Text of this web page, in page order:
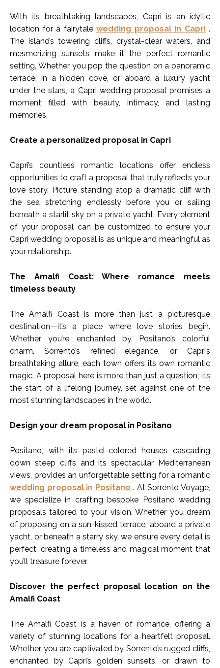
With its breathtaking landscapes, Capri is an idyllic
location for a fairytale wedding proposal in Capri.
The island’s towering cliffs, crystal-clear waters, and
mesmerizing sunsets make it the perfect romantic
setting. Whether you pop the question on a panoramic
terrace, in a hidden cove, or aboard a luxury yacht
under the stars, a Capri wedding proposal promises a
moment filled with beauty, intimacy, and lasting
memories.
Create a personalized proposal in Capri
Capri’s countless romantic locations offer endless
opportunities to craft a proposal that truly reflects your
love story. Picture standing atop a dramatic cliff with
the sea stretching endlessly before you or sailing
beneath a starlit sky on a private yacht. Every element
of your proposal can be customized to ensure your
Capri wedding proposal is as unique and meaningful as
your relationship.
The Amalfi Coast: Where romance meets
timeless beauty
The Amalfi Coast is more than just a picturesque
destination—it’s a place where love stories begin.
Whether you’re enchanted by Positano’s colorful
charm, Sorrento’s refined elegance, or Capri’s
breathtaking allure, each town offers its own romantic
magic. A proposal here is more than just a question; it’s
the start of a lifelong journey, set against one of the
most stunning landscapes in the world.
Design your dream proposal in Positano
Positano, with its pastel-colored houses cascading
down steep cliffs and its spectacular Mediterranean
views, provides an unforgettable setting for a romantic
wedding proposal in Positano . At Sorrento Voyage,
we specialize in crafting bespoke Positano wedding
proposals tailored to your vision. Whether you dream
of proposing on a sun-kissed terrace, aboard a private
yacht, or beneath a starry sky, we ensure every detail is
perfect, creating a timeless and magical moment that
you’ll treasure forever.
Discover the perfect proposal location on the
Amalfi Coast
The Amalfi Coast is a haven of romance, offering a
variety of stunning locations for a heartfelt proposal.
Whether you are captivated by Sorrento’s rugged cliffs,
enchanted by Capri’s golden sunsets, or drawn to